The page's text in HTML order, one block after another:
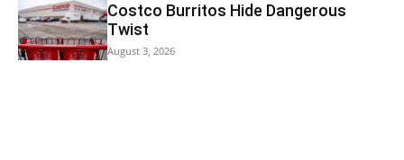
Costco Burritos Hide Dangerous
Twist
August 3, 2026